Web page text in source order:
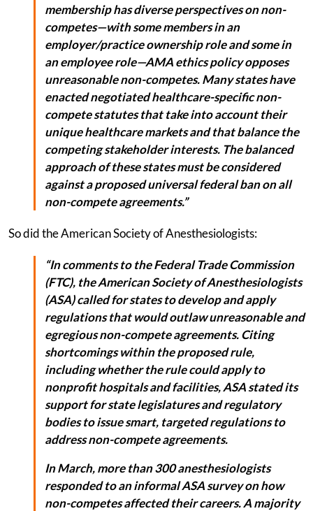
membership has diverse perspectives on non-
competes—with some members in an
employer/practice ownership role and some in
an employee role—AMA ethics policy opposes
unreasonable non-competes. Many states have
enacted negotiated healthcare-specific non-
compete statutes that take into account their
unique healthcare markets and that balance the
competing stakeholder interests. The balanced
approach of these states must be considered
against a proposed universal federal ban on all
non-compete agreements.”
So did the American Society of Anesthesiologists:
“In comments to the Federal Trade Commission
(FTC), the American Society of Anesthesiologists
(ASA) called for states to develop and apply
regulations that would outlaw unreasonable and
egregious non-compete agreements. Citing
shortcomings within the proposed rule,
including whether the rule could apply to
nonprofit hospitals and facilities, ASA stated its
support for state legislatures and regulatory
bodies to issue smart, targeted regulations to
address non-compete agreements.
In March, more than 300 anesthesiologists
responded to an informal ASA survey on how
non-competes affected their careers. A majority